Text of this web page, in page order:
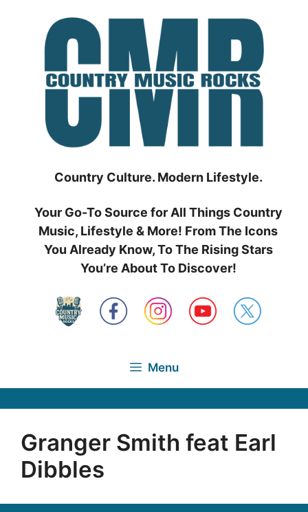
Country Culture. Modern Lifestyle.
Your Go-To Source for All Things Country
Music, Lifestyle & More! From The Icons
You Already Know, To The Rising Stars
You’re About To Discover!
Menu
Granger Smith feat Earl
Dibbles